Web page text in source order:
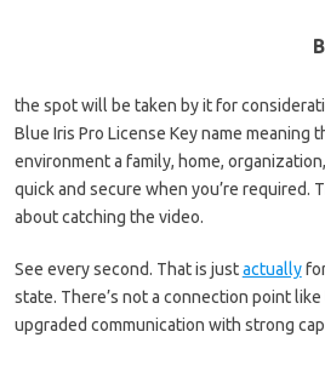
the spot will be taken by it for
Blue Iris Pro License Key name
environment a family, home,
quick and secure when you’re required.
about catching the video.
See every second. That is justactuallyfor
state. There’s not a connection point
upgraded communication with strong